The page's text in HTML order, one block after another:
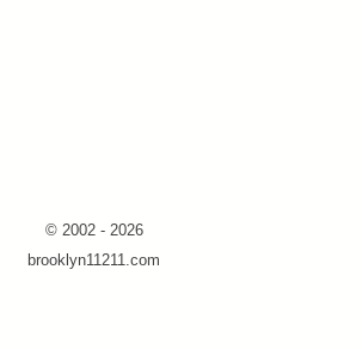
© 2002 - 2026
brooklyn11211.com